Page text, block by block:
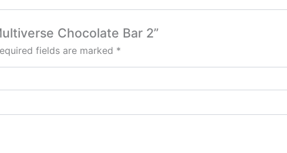
Chocolate Bar 2”
fields are marked *